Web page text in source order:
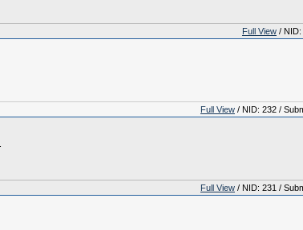
Full View / NID:
Full View / NID: 232 /
Full View / NID: 231 /